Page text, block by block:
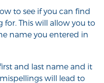
to see if you can find
for. This will allow you to
name you entered in
and last name and it
will lead to